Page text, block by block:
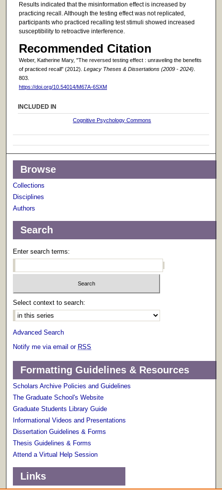
Results indicated that the misinformation effect is increased by
practicing recall. Although the testing effect was not replicated,
participants who practiced recalling test stimuli showed increased
susceptibility to retroactive interference.
Recommended Citation
Weber, Katherine Mary, "The reversed testing effect : unraveling the benefits
of practiced recall" (2012). Legacy Theses & Dissertations (2009 - 2024).
803.
https://doi.org/10.54014/M67A-6SXM
INCLUDED IN
Cognitive Psychology Commons
Browse
Collections
Disciplines
Authors
Search
Enter search terms:
Select context to search:
Advanced Search
Notify me via email or RSS
Formatting Guidelines & Resources
Scholars Archive Policies and Guidelines
The Graduate School's Website
Graduate Students Library Guide
Informational Videos and Presentations
Dissertation Guidelines & Forms
Thesis Guidelines & Forms
Attend a Virtual Help Session
Links